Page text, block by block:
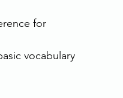
for
vocabulary